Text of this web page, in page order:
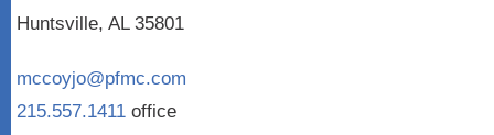
Huntsville, AL 35801
mccoyjo@pfmc.com
215.557.1411 office